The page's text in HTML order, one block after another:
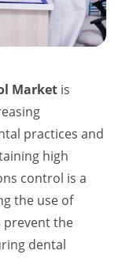
Market is
practices and
high
control is a
the use of
prevent the
dental